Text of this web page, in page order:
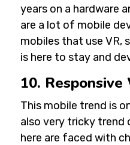
years on a hardware
are a lot of mobile
mobiles that use VR,
is here to stay and
10. Responsive
This mobile trend is
also very tricky trend
here are faced with